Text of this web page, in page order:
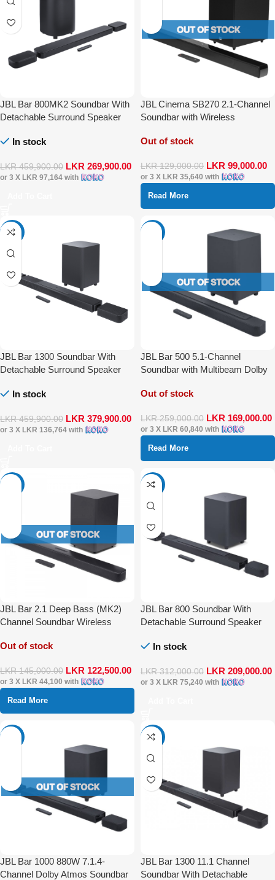
JBL Bar 800MK2 Soundbar With
Detachable Surround Speaker
In stock
LKR459,900.00 LKR 269,900.00
or 3 X LKR 97,164 with
JBL Cinema SB270 2.1-Channel
Soundbar with Wireless
Out of stock
LKR129,000.00 LKR 99,000.00
or 3 X LKR 35,640 with
Read More
-17%
JBL Bar 1300 Soundbar With
Detachable Surround Speaker
In stock
LKR459,900.00 LKR 379,900.00
or 3 X LKR 136,764 with
JBL Bar 500 5.1-Channel
Soundbar with Multibeam Dolby
Out of stock
LKR259,000.00 LKR 169,000.00
or 3 X LKR 60,840 with
Read More
JBL Bar 2.1 Deep Bass (MK2)
Channel Soundbar Wireless
Out of stock
LKR145,000.00 LKR 122,500.00
or 3 X LKR 44,100 with
Read More
-33%
JBL Bar 800 Soundbar With
Detachable Surround Speaker
In stock
LKR312,000.00 LKR 209,000.00
or 3 X LKR 75,240 with
JBL Bar 1000 880W 7.1.4-
Channel Dolby Atmos Soundbar
-17%
JBL Bar 1300 11.1 Channel
Soundbar With Detachable